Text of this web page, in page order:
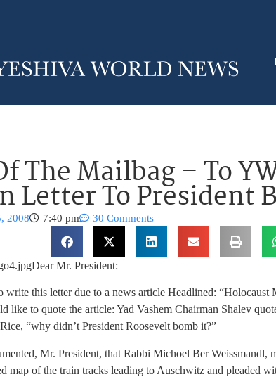
The Mailbag – To
Letter To President
2008 7:40 pm 30 Comments
Dear Mr. President:
write this letter due to a news article Headlined: “Holocaust
like to quote the article: Yad Vashem Chairman Shalev
“why didn’t President Roosevelt bomb it?”
Mr. President, that Rabbi Michoel Ber Weissmandl,
map of the train tracks leading to Auschwitz and pleaded